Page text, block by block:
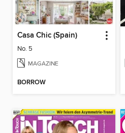
Casa Chic (Spain)
No. 5
MAGAZINE
BORROW